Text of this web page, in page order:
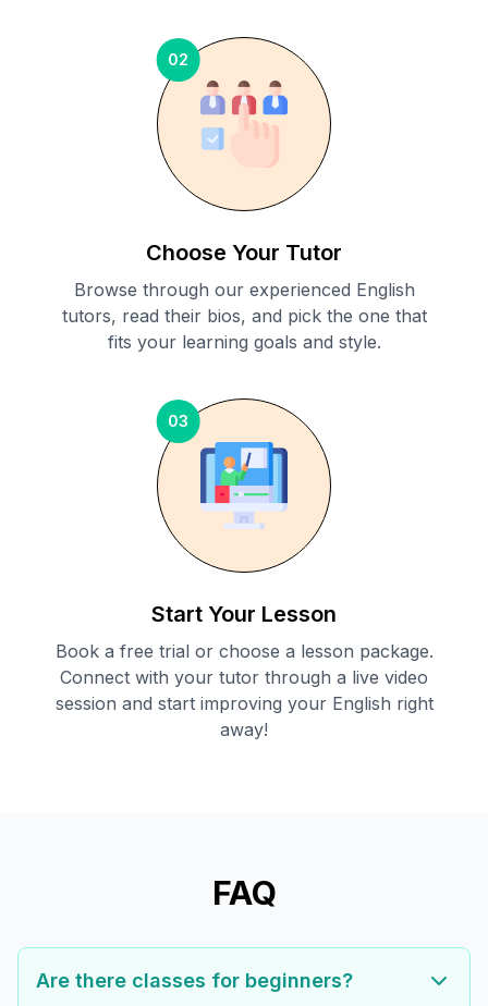
02
Choose Your Tutor
Browse through our experienced English
tutors, read their bios, and pick the one that
fits your learning goals and style.
03
Start Your Lesson
Book a free trial or choose a lesson package.
Connect with your tutor through a live video
session and start improving your English right
away!
FAQ
Are there classes for beginners?